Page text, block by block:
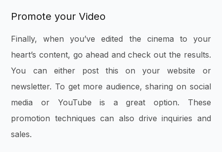
Promote your Video
Finally, when you’ve edited the cinema to your
heart’s content, go ahead and check out the results.
You can either post this on your website or
newsletter. To get more audience, sharing on social
media or YouTube is a great option. These
promotion techniques can also drive inquiries and
sales.